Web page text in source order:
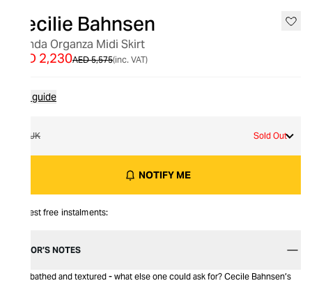
Cecilie Bahnsen
Glenda Organza Midi Skirt
AED 5,575
AED 2,230 (inc. VAT)
Size guide
8 UK Sold Out
NOTIFY ME
Interest free instalments:
EDITOR’S NOTES
Noir-bathed and textured - what else one could ask for? Cecile Bahnsen’s